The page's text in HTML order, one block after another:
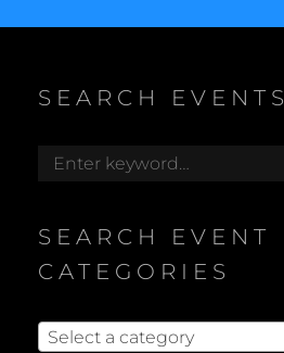
SEARCH EVENTS
Search
SEARCH EVENT
CATEGORIES
Select a category